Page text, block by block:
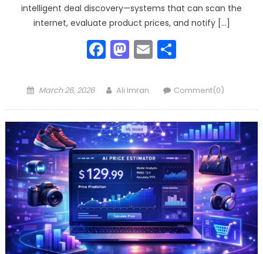
intelligent deal discovery—systems that can scan the
internet, evaluate product prices, and notify […]
Facebook
Mastodon
Email
Posted
March 26, 2026 Author
Ali Imran Comment(0)